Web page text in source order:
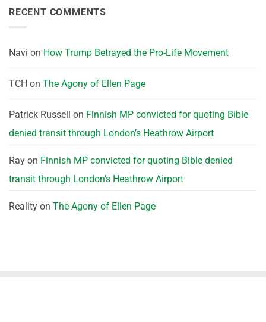
RECENT COMMENTS
Navi on How Trump Betrayed the Pro-Life Movement
TCH on The Agony of Ellen Page
Patrick Russell on Finnish MP convicted for quoting Bible
denied transit through London’s Heathrow Airport
Ray on Finnish MP convicted for quoting Bible denied
transit through London’s Heathrow Airport
Reality on The Agony of Ellen Page